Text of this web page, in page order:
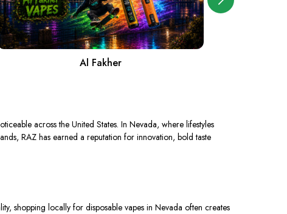
Al Fakher
across the United States. In Nevada, where lifestyles
RAZ has earned a reputation for innovation, bold taste
shopping locally for disposable vapes in Nevada often creates